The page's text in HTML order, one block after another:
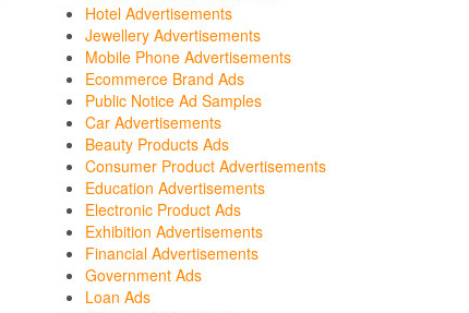
Hotel Advertisements
Jewellery Advertisements
Mobile Phone Advertisements
Ecommerce Brand Ads
Public Notice Ad Samples
Car Advertisements
Beauty Products Ads
Consumer Product Advertisements
Education Advertisements
Electronic Product Ads
Exhibition Advertisements
Financial Advertisements
Government Ads
Loan Ads